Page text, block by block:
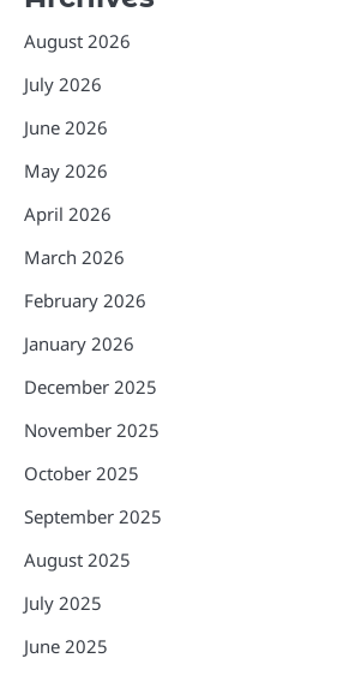
August 2026
July 2026
June 2026
May 2026
April 2026
March 2026
February 2026
January 2026
December 2025
November 2025
October 2025
September 2025
August 2025
July 2025
June 2025